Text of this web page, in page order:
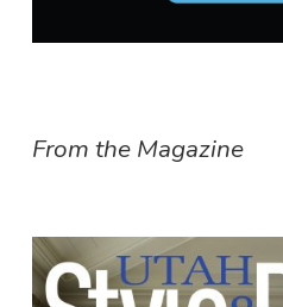
From the Magazine